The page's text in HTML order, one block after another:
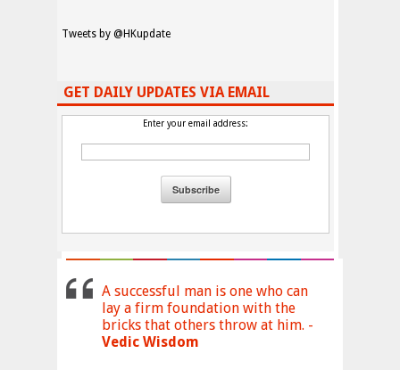
Tweets by @HKupdate
GET DAILY UPDATES VIA EMAIL
Enter your email address:
A successful man is one who can
lay a firm foundation with the
bricks that others throw at him. -
Vedic Wisdom